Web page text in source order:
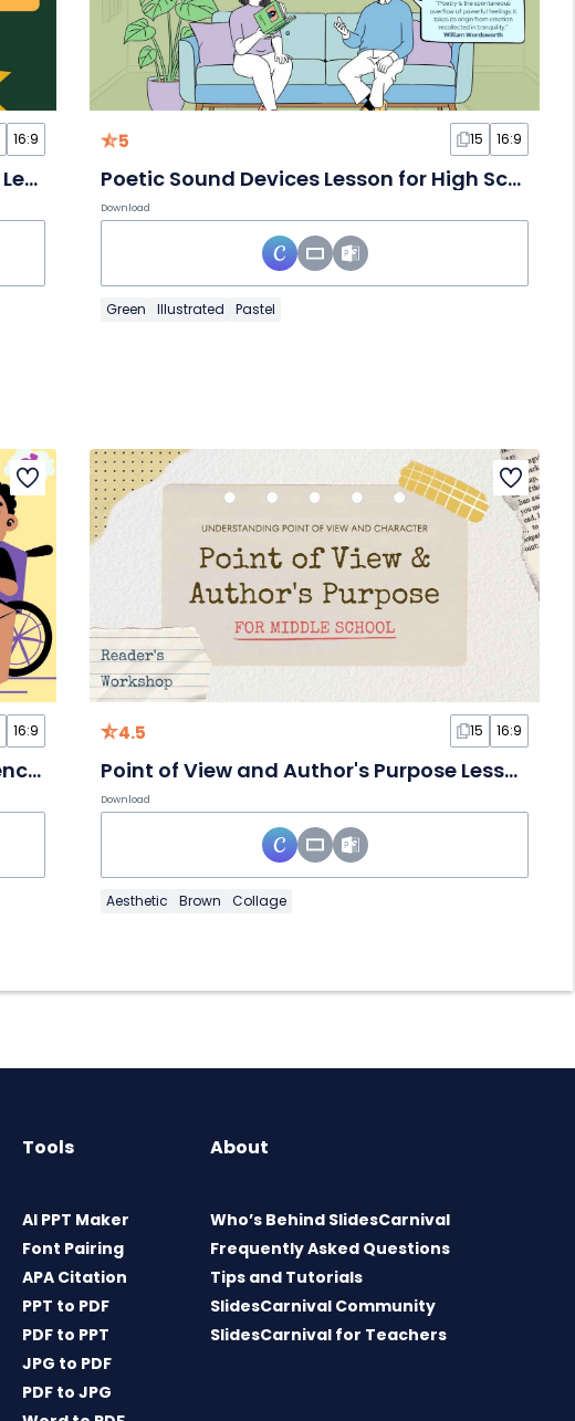
16:9
Synonyms, Antonyms and Analogies Lesson for High School
5 15 16:9
Poetic Sound Devices Lesson for High School
Download
Green Illustrated Pastel
16:9
Sentence Craft and Combining Sentences Lesson for Middle School
4.5 15 16:9
Point of View and Author's Purpose Lesson for Middle School
Download
Aesthetic Brown Collage
Tools
AI PPT Maker
Font Pairing
APA Citation
PPT to PDF
PDF to PPT
JPG to PDF
PDF to JPG
About
Who’s Behind SlidesCarnival
Frequently Asked Questions
Tips and Tutorials
SlidesCarnival Community
SlidesCarnival for Teachers